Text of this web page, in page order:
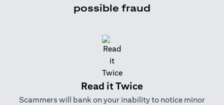
possible fraud
Read it Twice
Scammers will bank on your inability to notice minor